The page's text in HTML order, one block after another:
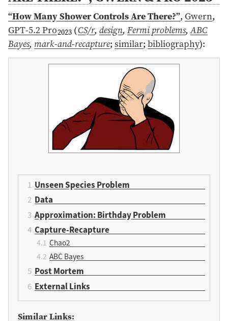
“How Many Shower Controls Are There?”, Gwern,
GPT-5.2 Pro2023 (CS/r,design,Fermi problems,ABC
Bayes, mark-and-recapture; similar; bibliography):
Unseen Species Problem
Data
Approximation: Birthday Problem
Capture-Recapture
Chao2
ABC Bayes
Post Mortem
External Links
Similar Links: